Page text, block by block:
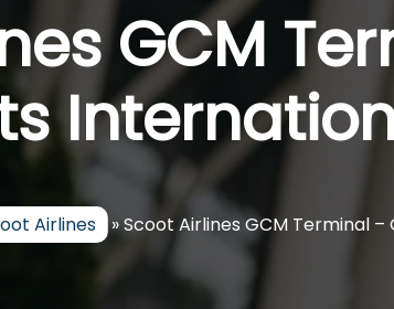
GCM
Airlines »Scoot Airlines GCM Terminal